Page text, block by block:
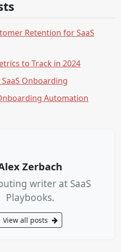
Retention for SaaS
to Track in 2024
Onboarding
Automation
Zerbach
writer at SaaS
Playbooks.
View all posts